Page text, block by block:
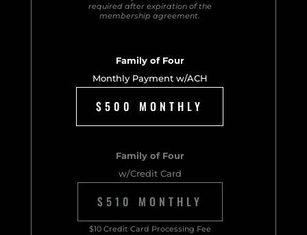
required after expiration of the
membership agreement.
Family of Four
Monthly Payment w/ACH
$500 MONTHLY
Family of Four
w/Credit Card
$510 MONTHLY
$10 Credit Card Processing Fee